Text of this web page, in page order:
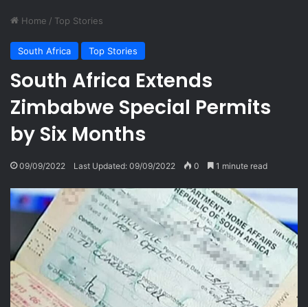
Home / Top Stories
South Africa Top Stories
South Africa Extends
Zimbabwe Special Permits
by Six Months
09/09/2022 Last Updated: 09/09/2022 0 1 minute read